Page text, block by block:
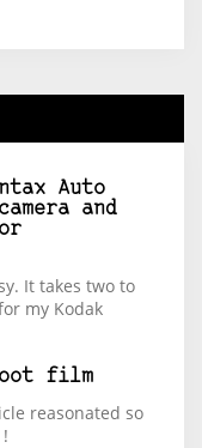
Auto
and
It takes two to
my Kodak
film
reasonated so